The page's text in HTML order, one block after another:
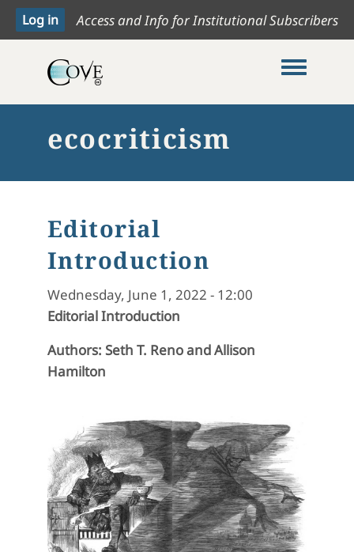
Access and Info for Institutional Subscribers
Toggle
ecocriticism
Editorial
Introduction
Wednesday, June 1, 2022 - 12:00
Editorial Introduction
Authors: Seth T. Reno and Allison
Hamilton